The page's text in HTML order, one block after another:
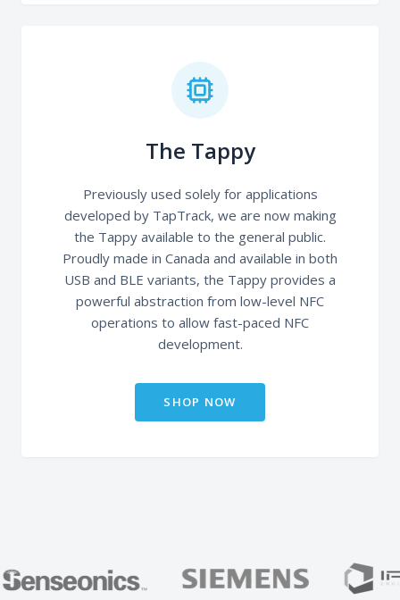
The Tappy
Previously used solely for applications
developed by TapTrack, we are now making
the Tappy available to the general public.
Proudly made in Canada and available in both
USB and BLE variants, the Tappy provides a
powerful abstraction from low-level NFC
operations to allow fast-paced NFC
development.
SHOP NOW